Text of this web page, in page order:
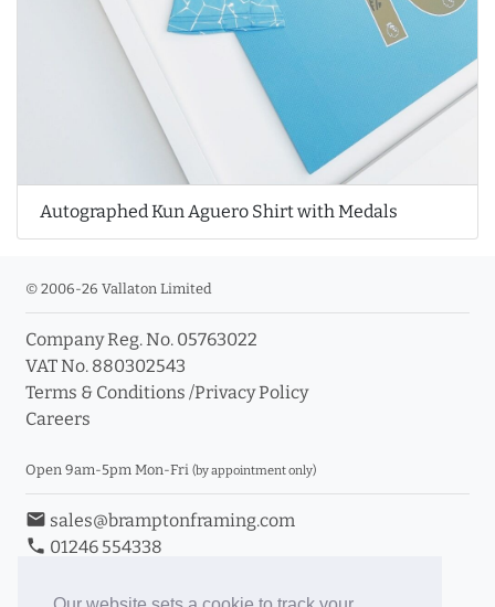
Autographed Kun Aguero Shirt with Medals
© 2006-26 Vallaton Limited
Company Reg. No. 05763022
VAT No. 880302543
Terms & Conditions /Privacy Policy
Careers
Open 9am-5pm Mon-Fri (by appointment only)
email sales@bramptonframing.com
phone 01246 554338
Book an Appointment